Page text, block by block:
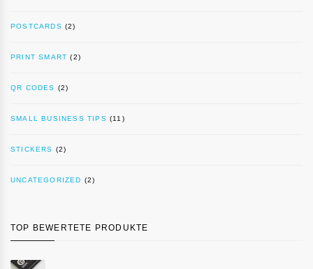
POSTCARDS (2)
PRINT SMART (2)
QR CODES (2)
SMALL BUSINESS TIPS (11)
STICKERS (2)
UNCATEGORIZED (2)
TOP BEWERTETE PRODUKTE